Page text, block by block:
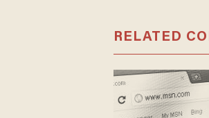
RELATED